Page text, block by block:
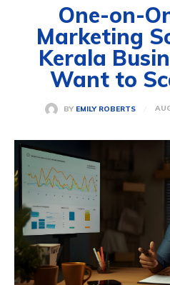
One-on-
Marketing
Kerala
Want to
BY EMILY ROBERTS